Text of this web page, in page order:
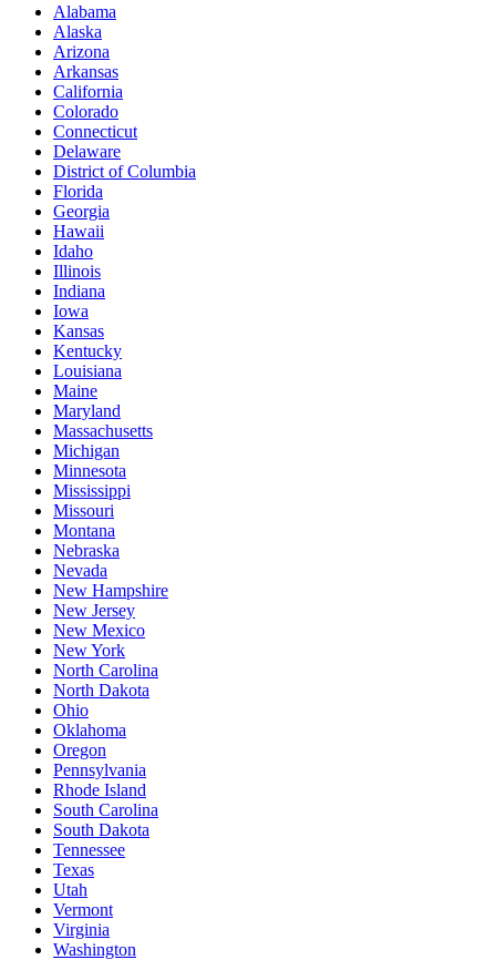
Alabama
Alaska
Arizona
Arkansas
California
Colorado
Connecticut
Delaware
District of Columbia
Florida
Georgia
Hawaii
Idaho
Illinois
Indiana
Iowa
Kansas
Kentucky
Louisiana
Maine
Maryland
Massachusetts
Michigan
Minnesota
Mississippi
Missouri
Montana
Nebraska
Nevada
New Hampshire
New Jersey
New Mexico
New York
North Carolina
North Dakota
Ohio
Oklahoma
Oregon
Pennsylvania
Rhode Island
South Carolina
South Dakota
Tennessee
Texas
Utah
Vermont
Virginia
Washington